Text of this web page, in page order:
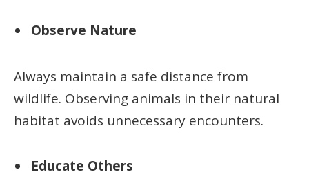
Observe Nature
Always maintain a safe distance from
wildlife. Observing animals in their natural
habitat avoids unnecessary encounters.
Educate Others